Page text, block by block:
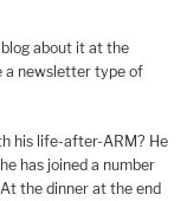
about it at the
a newsletter type of
his life-after-ARM? He
has joined a number
the dinner at the end